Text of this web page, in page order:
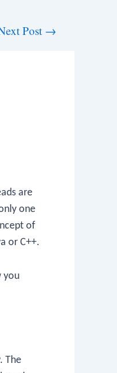
Post →
are
one
of
or C++.
you
The